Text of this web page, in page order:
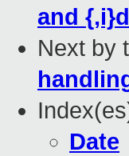
and
Next by
Date